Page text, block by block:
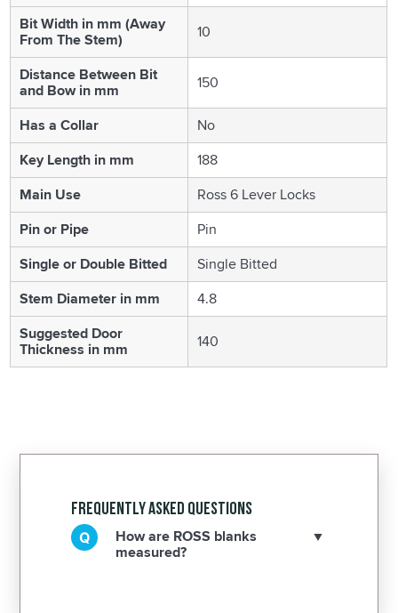
Bit Width in mm (Away
From The Stem) 10
Distance Between Bit
and Bow in mm 150
Has a Collar
No
Key Length in mm
188
Main Use
Ross 6 Lever Locks
Pin or Pipe
Pin
Single or Double Bitted
Single Bitted
Stem Diameter in mm
4.8
Suggested Door
Thickness in mm 140
Frequently Asked Questions
How are ROSS blanks
measured?